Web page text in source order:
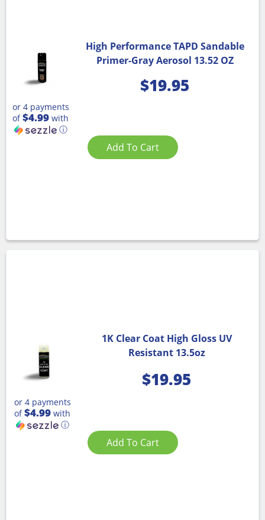
High Performance TAPD Sandable
Primer-Gray Aerosol 13.52 OZ
$19.95
or 4 payments
of$4.99 with
ⓘ
Add To Cart
1K Clear Coat High Gloss UV
Resistant 13.5oz
$19.95
or 4 payments
of$4.99 with
ⓘ
Add To Cart